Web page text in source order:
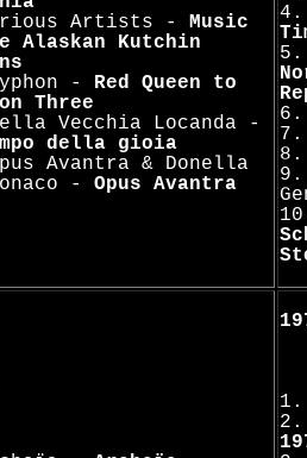
Artists - Music
Alaskan Kutchin
- Red Queen to
Three
Vecchia Locanda -
della gioia
Avantra & Donella
- Opus Avantra
4.
8.
9.
1.